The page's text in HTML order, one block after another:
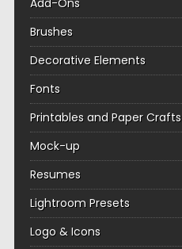
Add-Ons
Brushes
Decorative Elements
Fonts
Printables and Paper Crafts
Mock-up
Resumes
Lightroom Presets
Logo & Icons